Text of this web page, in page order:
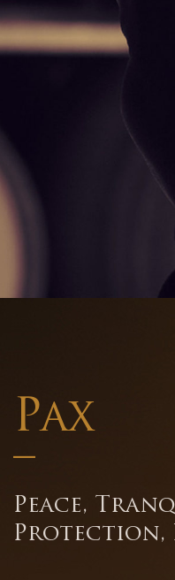
Pax
–
Peace,
Protection,